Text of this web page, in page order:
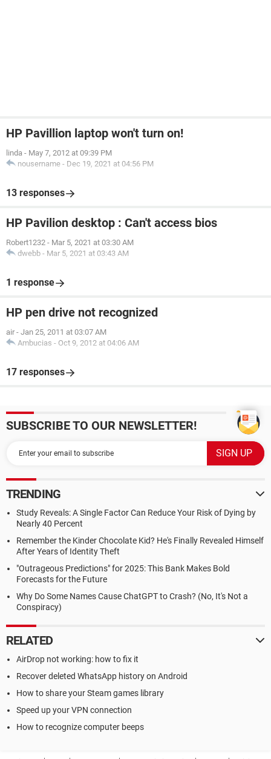
HP Pavillion laptop won't turn on!
linda - May 7, 2012 at 09:39 PM
nousername - Dec 19, 2021 at 04:56 PM
13 responses
HP Pavilion desktop : Can't access bios
Robert1232 - Mar 5, 2021 at 03:30 AM
dwebb - Mar 5, 2021 at 03:43 AM
1 response
HP pen drive not recognized
air - Jan 25, 2011 at 03:07 AM
Ambucias - Oct 9, 2012 at 04:06 AM
17 responses
SUBSCRIBE TO OUR NEWSLETTER!
TRENDING
Study Reveals: A Single Factor Can Reduce Your Risk of Dying by
Nearly 40 Percent
Remember the Kinder Chocolate Kid? He's Finally Revealed Himself
After Years of Identity Theft
"Outrageous Predictions" for 2025: This Bank Makes Bold
Forecasts for the Future
Why Do Some Names Cause ChatGPT to Crash? (No, It's Not a
Conspiracy)
RELATED
AirDrop not working: how to fix it
Recover deleted WhatsApp history on Android
How to share your Steam games library
Speed up your VPN connection
How to recognize computer beeps